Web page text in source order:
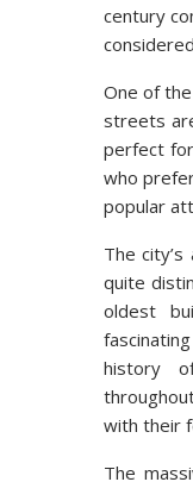
century
One of
streets
perfect
who
popular
The
quite
oldest
history
with their
The